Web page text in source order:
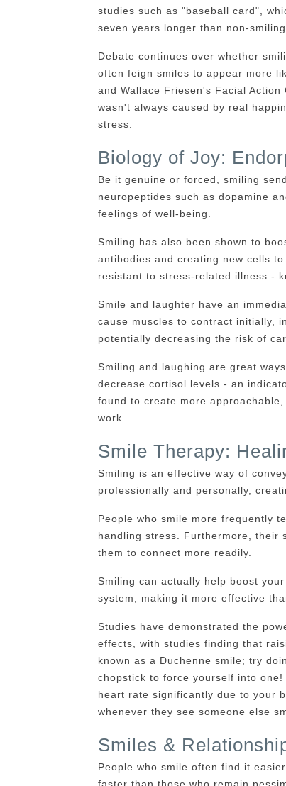
studies such as "baseball card",
seven years longer than non-
Debate continues over whether
often feign smiles to appear more
and Wallace Friesen's Facial
wasn't always caused by real
stress.
Biology of Joy:
Be it genuine or forced, smiling
neuropeptides such as dopamine
feelings of well-being.
Smiling has also been shown to
antibodies and creating new cells
resistant to stress-related illness -
Smile and laughter have an
cause muscles to contract initially,
potentially decreasing the risk of
Smiling and laughing are great
decrease cortisol levels - an
found to create more
work.
Smile Therapy:
Smiling is an effective way of
professionally and personally,
People who smile more frequently
handling stress. Furthermore, their
them to connect more readily.
Smiling can actually help boost
system, making it more effective
Studies have demonstrated the
effects, with studies finding that
known as a Duchenne smile; try
chopstick to force yourself into
heart rate significantly due to your
whenever they see someone else
Smiles &
People who smile often find it
faster than those who remain